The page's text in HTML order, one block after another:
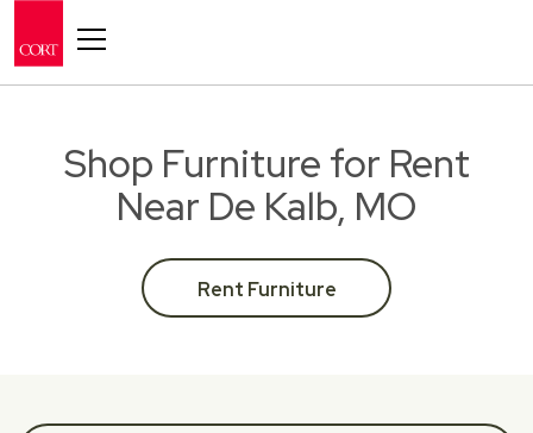
Shop Furniture for Rent
Near De Kalb, MO
Rent Furniture